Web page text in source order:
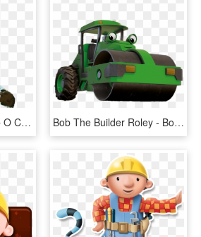
Bob The Builder - Bob O Construtor Png, Transparent Png Bob The Builder Roley - Bob El Constructor Png Herramientas, Transparent Png